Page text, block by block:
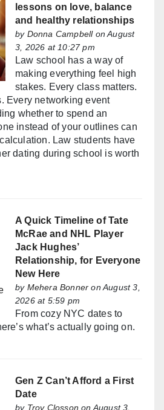
lessons on love, balance
and healthy relationships
by Donna Campbellon August
3, 2026 at 10:27 pm
Law school has a way of
making everything feel high
stakes. Every class matters.
Every networking event
whether to spend an
instead of your outlines can
Law students have
dating during school is worth
A Quick Timeline of Tate
McRae and NHL Player
Jack Hughes’
Relationship, for Everyone
New Here
by Mehera Bonner on August 3,
2026 at 5:59 pm
From cozy NYC dates to
what’s actually going on.
Gen Z Can’t Afford a First
Date
by Troy Closson on August 3,